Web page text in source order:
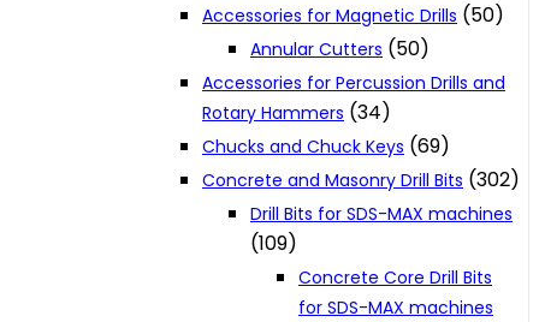
Accessories for Magnetic Drills (50)
Annular Cutters (50)
Accessories for Percussion Drills and
Rotary Hammers (34)
Chucks and Chuck Keys (69)
Concrete and Masonry Drill Bits (302)
Drill Bits for SDS-MAX machines
(109)
Concrete Core Drill Bits
for SDS-MAX machines